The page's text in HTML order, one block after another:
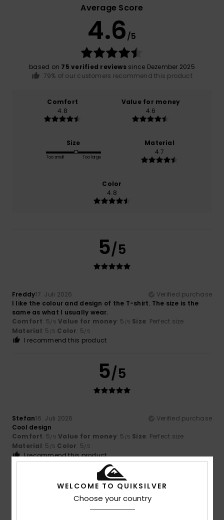
Average Score
4.6/5
based on 75 verified reviewssince Dezember 2025
79% of our customers recommend this product
Comfort
4.8
Value for money
4.6
Size
Too small Too large
Material
4.7
Color
4.8
5/5
Freddy17. Juli 2026
Verified purchase
I like the colour and design of the T-shirt. The size is the
same as what I usually wear.
Comfort: 5/5 Value for money: 5 /5 Size: Perfect size
Material: 5 /5 Color: 5/5
I recommend this product
5/5
Stefan16. Juli 2026
Verified purchase
Cool design
Comfort: 5/5 Value for money: 5 /5 Size: Perfect size
Material: 5 /5 Color: 5/5
I recommend this product
5/5
WELCOME TO QUIKSILVER
Choose your country